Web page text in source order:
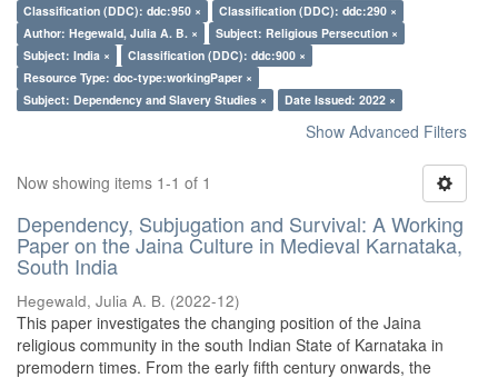
Classification (DDC): ddc:950 ×
Classification (DDC): ddc:290 ×
Author: Hegewald, Julia A. B. ×
Subject: Religious Persecution ×
Subject: India ×
Classification (DDC): ddc:900 ×
Resource Type: doc-type:workingPaper ×
Subject: Dependency and Slavery Studies ×
Date Issued: 2022 ×
Show Advanced Filters
Now showing items 1-1 of 1
Dependency, Subjugation and Survival: A Working
Paper on the Jaina Culture in Medieval Karnataka,
South India
Hegewald, Julia A. B. (2022-12)
This paper investigates the changing position of the Jaina
religious community in the south Indian State of Karnataka in
premodern times. From the early fifth century onwards, the